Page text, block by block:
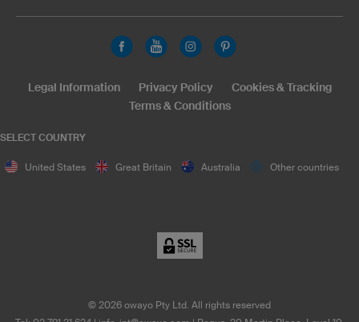
SELECT COUNTRY
United States Great Britain Australia Other countries
Legal Information Privacy Policy
Cookies & Tracking
Terms & Conditions
© 2026 owayo Pty Ltd. All rights reserved